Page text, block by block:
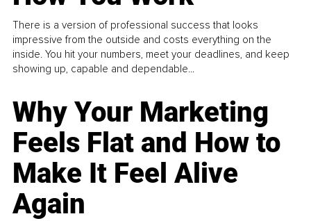
There is a version of professional success that looks
impressive from the outside and costs everything on the
inside. You hit your numbers, meet your deadlines, and keep
showing up, capable and dependable...
Why Your Marketing
Feels Flat and How to
Make It Feel Alive
Again